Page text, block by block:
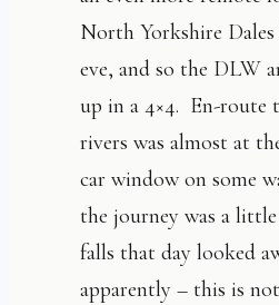
North Yorkshire Dales
eve, and so the DLW
up in a 4×4. En-route
rivers was almost at
car window on some
the journey was a
falls that day looked
apparently – this is